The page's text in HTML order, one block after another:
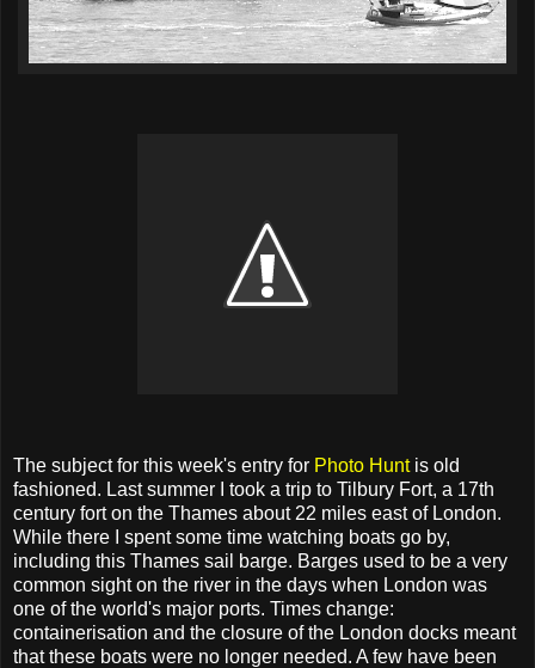
The subject for this week's entry for Photo Huntis old
fashioned. Last summer I took a trip to Tilbury Fort, a 17th
century fort on the Thames about 22 miles east of London.
While there I spent some time watching boats go by,
including this Thames sail barge. Barges used to be a very
common sight on the river in the days when London was
one of the world's major ports. Times change:
containerisation and the closure of the London docks meant
that these boats were no longer needed. A few have been